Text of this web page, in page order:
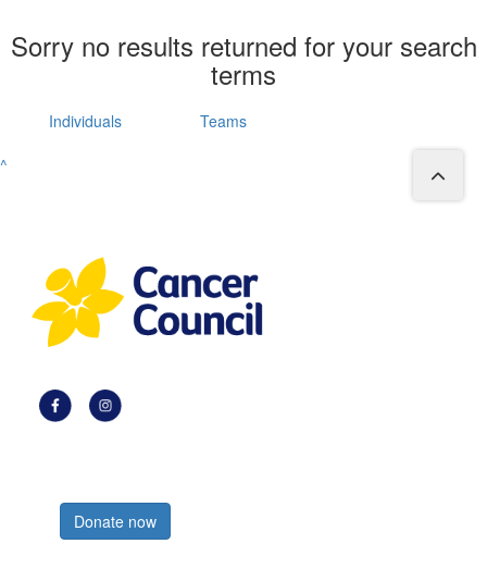
Sorry no results returned for your search
terms
Individuals
Teams
^
Donate now